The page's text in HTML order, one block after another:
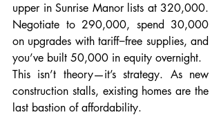
upper in Sunrise Manor lists at 320,000.
Negotiate to 290,000, spend 30,000
on upgrades with tariff−free supplies, and
you’ve built 50,000 in equity overnight.
This isn’t theory—it’s strategy. As new
construction stalls, existing homes are the
last bastion of affordability.